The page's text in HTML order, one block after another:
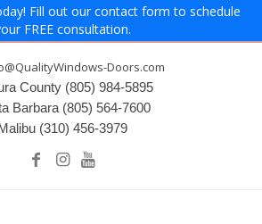
Fill out our contact form to schedule
FREE consultation.
Doors.com
County (805) 984-5895
Barbara (805) 564-7600
(310) 456-3979